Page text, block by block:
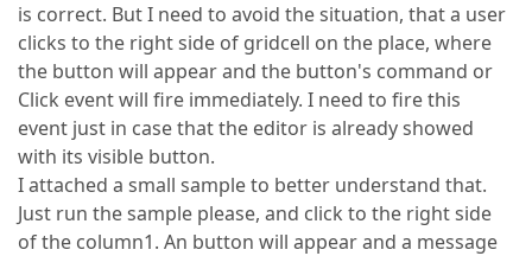
is correct. But I need to avoid the situation, that a user
clicks to the right side of gridcell on the place, where
the button will appear and the button's command or
Click event will fire immediately. I need to fire this
event just in case that the editor is already showed
with its visible button.
I attached a small sample to better understand that.
Just run the sample please, and click to the right side
of the column1. An button will appear and a message